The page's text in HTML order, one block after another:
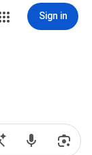
Sign in